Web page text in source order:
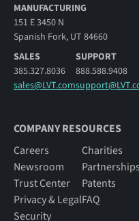
MANUFACTURING
151 E 3450 N
Spanish Fork, UT 84660
SALES
385.327.8036
sales@LVT.com
SUPPORT
888.588.9408
COMPANY RESOURCES
Careers
Newsroom
Trust Center
Privacy & Legal
Security
Charities
Partnerships
Patents
FAQ